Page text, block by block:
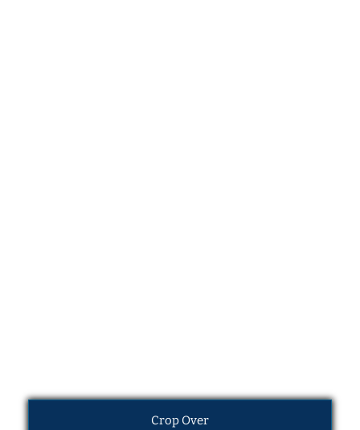
Crop Over